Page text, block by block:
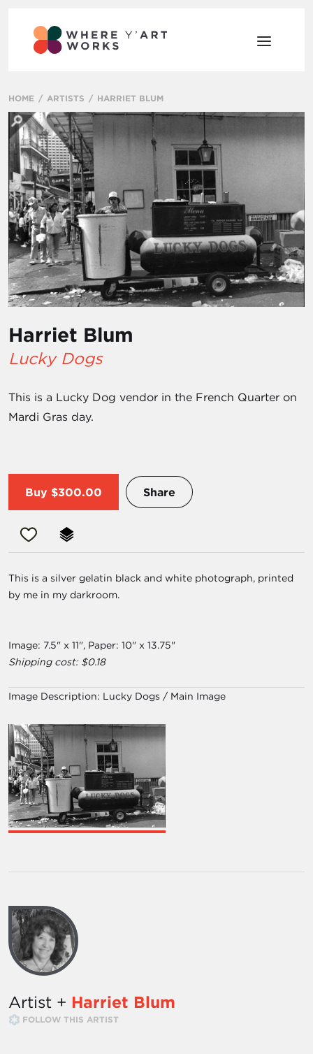
HOME ARTISTS HARRIET BLUM
Harriet Blum
Lucky Dogs
This is a Lucky Dog vendor in the French Quarter on
Mardi Gras day.
Buy $300.00 Share
This is a silver gelatin black and white photograph, printed
by me in my darkroom.
Image: 7.5" x 11", Paper: 10" x 13.75"
Shipping cost: $0.18
Image Description: Lucky Dogs / Main Image
Artist + Harriet Blum
FOLLOW THIS ARTIST